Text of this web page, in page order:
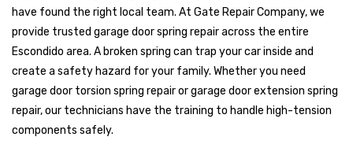
have found the right local team. At Gate Repair Company, we
provide trusted garage door spring repair across the entire
Escondido area. A broken spring can trap your car inside and
create a safety hazard for your family. Whether you need
garage door torsion spring repair or garage door extension spring
repair, our technicians have the training to handle high-tension
components safely.